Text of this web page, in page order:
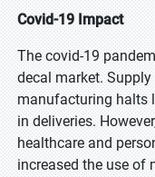
Covid-19 Impact
The covid-19
decal market.
manufacturing halts
in deliveries.
healthcare and
increased the use of